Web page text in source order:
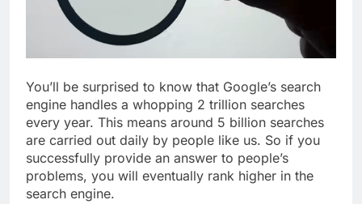
You’ll be surprised to know that Google’s search
engine handles a whopping 2 trillion searches
every year. This means around 5 billion searches
are carried out daily by people like us. So if you
successfully provide an answer to people’s
problems, you will eventually rank higher in the
search engine.